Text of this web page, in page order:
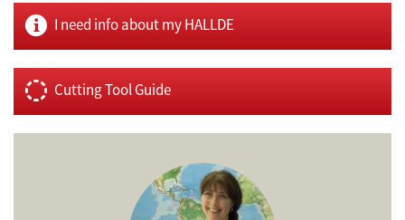
I need info about my HALLDE
Cutting Tool Guide